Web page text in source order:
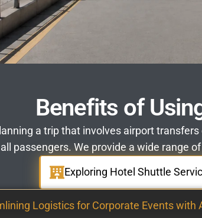
Benefits of
a trip that involves airport
passengers. We provide a wide range
Exploring Hotel Shuttle
Logistics for Corporate Events with